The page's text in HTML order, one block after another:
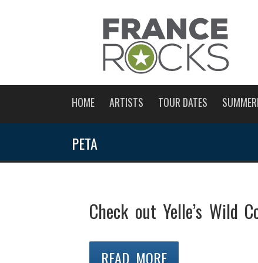
HOME ARTISTS TOUR DATES
PETA
Check out Yelle’s Wild
READ MORE